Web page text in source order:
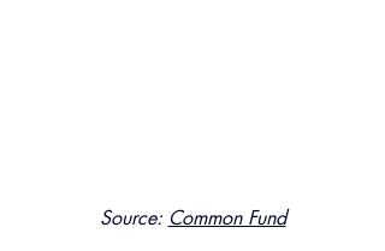
Source: Common Fund